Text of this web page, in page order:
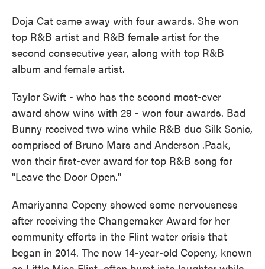
Doja Cat came away with four awards. She won
top R&B artist and R&B female artist for the
second consecutive year, along with top R&B
album and female artist.
Taylor Swift - who has the second most-ever
award show wins with 29 - won four awards. Bad
Bunny received two wins while R&B duo Silk Sonic,
comprised of Bruno Mars and Anderson .Paak,
won their first-ever award for top R&B song for
"Leave the Door Open."
Amariyanna Copeny showed some nervousness
after receiving the Changemaker Award for her
community efforts in the Flint water crisis that
began in 2014. The now 14-year-old Copeny, known